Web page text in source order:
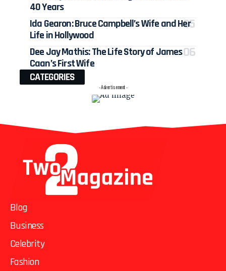
40 Years
Ida Gearon: Bruce Campbell’s Wife and Her
Life in Hollywood
Dee Jay Mathis: The Life Story of James
Caan’s First Wife
CATEGORIES
- Advertisement -
Blog
Business
Celebrity
Fashion